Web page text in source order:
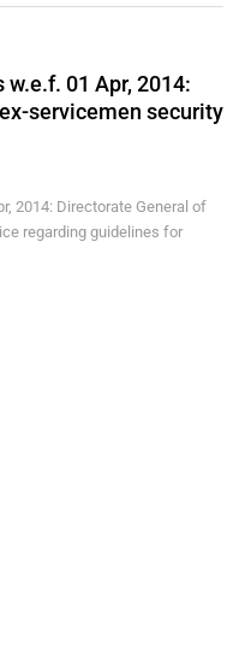
01 Apr, 2014:
servicemen security
2014: Directorate General of
regarding guidelines for